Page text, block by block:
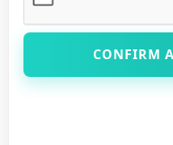
CONFIRM